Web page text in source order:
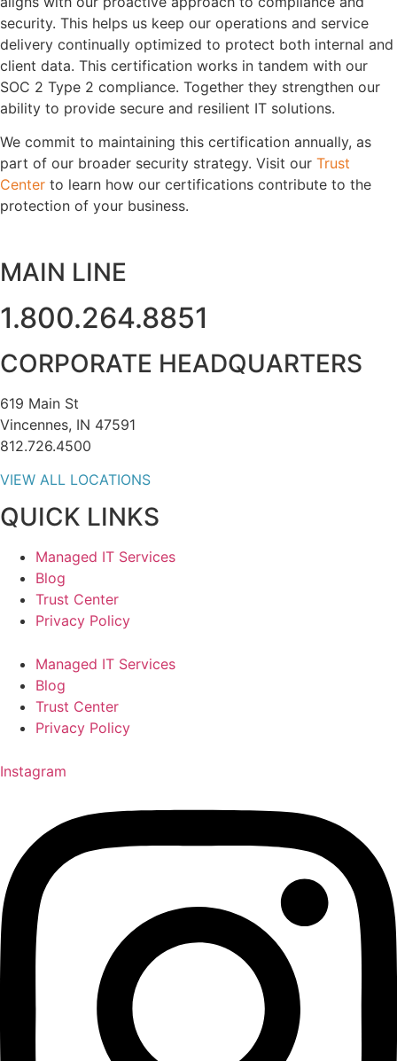
security. This helps us keep our operations and service
delivery continually optimized to protect both internal and
client data. This certification works in tandem with our
SOC 2 Type 2 compliance. Together they strengthen our
ability to provide secure and resilient IT solutions.
We commit to maintaining this certification annually, as
part of our broader security strategy. Visit our Trust
Center to learn how our certifications contribute to the
protection of your business.
MAIN LINE
1.800.264.8851
CORPORATE HEADQUARTERS
619 Main St
Vincennes, IN 47591
812.726.4500
VIEW ALL LOCATIONS
QUICK LINKS
Managed IT Services
Blog
Trust Center
Privacy Policy
Managed IT Services
Blog
Trust Center
Privacy Policy
Instagram